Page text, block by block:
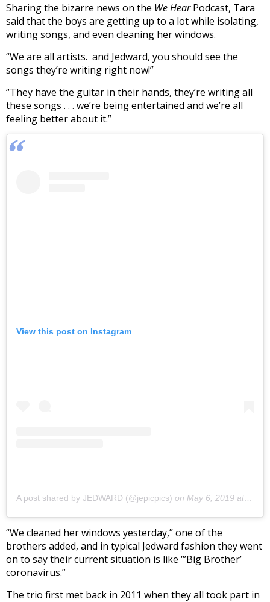
Sharing the bizarre news on the We HearPodcast, Tara
said that the boys are getting up to a lot while isolating,
writing songs, and even cleaning her windows.
“We are all artists. and Jedward, you should see the
songs they’re writing right now!”
“They have the guitar in their hands, they’re writing all
these songs . . . we’re being entertained and we’re all
feeling better about it.”
View this post on Instagram
A post shared by JEDWARD (@jepicpics) on May 6, 2019 at 2:17pm PDT
“We cleaned her windows yesterday,” one of the
brothers added, and in typical Jedward fashion they went
on to say their current situation is like “’Big Brother’
coronavirus.”
The trio first met back in 2011 when they all took part in